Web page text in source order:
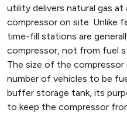
utility delivers natural gas at
compressor on site. Unlike
time-fill stations are
compressor, not from fuel
The size of the
number of vehicles to be
buffer storage tank, its
to keep the compressor